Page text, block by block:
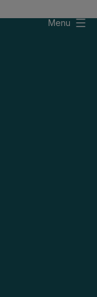
Menu